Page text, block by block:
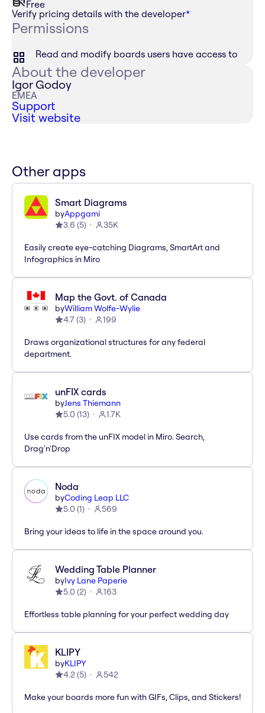
Free
Verify pricing details with the developer*
Permissions
Read and modify boards users have access to
About the developer
Igor Godoy
EMEA
Support
Visit website
Other apps
Smart Diagrams
byAppgami
3.6 (5) 35K
Easily create eye-catching Diagrams, SmartArt and
Infographics in Miro
Map the Govt. of Canada
byWilliam Wolfe-Wylie
4.7(3) 199
Draws organizational structures for any federal
department.
unFIX cards
byJens Thiemann
5.0 (13) 1.7K
Use cards from the unFIX model in Miro. Search,
Drag'n'Drop
Noda
byCoding Leap LLC
5.0 (1) 569
Bring your ideas to life in the space around you.
Wedding Table Planner
byIvy Lane Paperie
5.0 (2) 163
Effortless table planning for your perfect wedding day
KLIPY
byKLIPY
4.2(5) 542
Make your boards more fun with GIFs, Clips, and Stickers!